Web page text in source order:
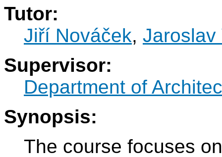
Tutor:
Jiří Nováček, Jaroslav
Supervisor:
Department of
Synopsis:
The course focuses